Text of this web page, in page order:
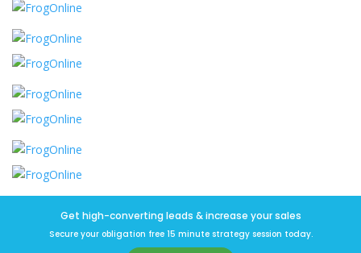
Get high-converting leads & increase your sales
Secure your obligation free 15 minute strategy session today.